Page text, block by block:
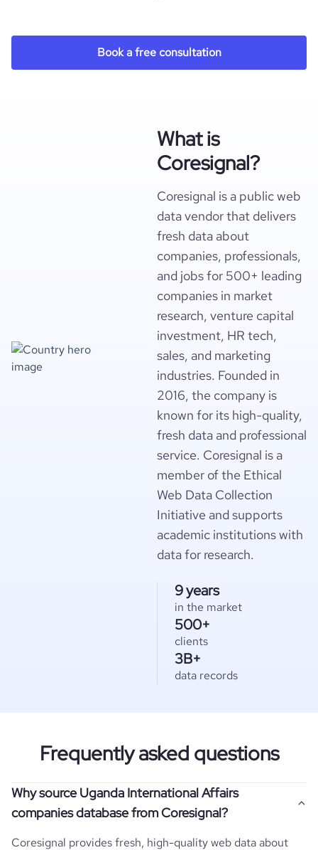
Book a free consultation
What is
Coresignal?
Coresignal is a public web
data vendor that delivers
fresh data about
companies, professionals,
and jobs for 500+ leading
companies in market
research, venture capital
investment, HR tech,
sales, and marketing
industries. Founded in
2016, the company is
known for its high-quality,
fresh data and professional
service. Coresignal is a
member of the Ethical
Web Data Collection
Initiative and supports
academic institutions with
data for research.
9 years
in the market
500+
clients
3B+
data records
Frequently asked questions
Why source Uganda International Affairs
companies database from Coresignal?
Coresignal provides fresh, high-quality web data about